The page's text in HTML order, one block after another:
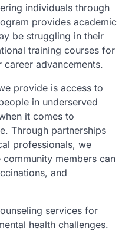
individuals through
provides academic
be struggling in their
training courses for
advancements.
provide is access to
in underserved
it comes to
Through partnerships
professionals, we
members can
and
services for
health challenges.